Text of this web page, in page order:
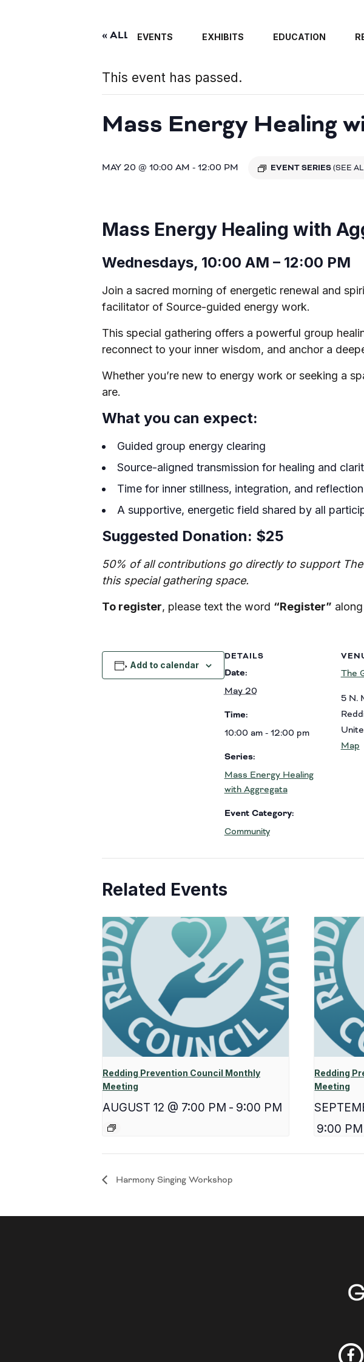
EVENTS EXHIBITS EDUCATION
« ALL EVENTS
This event has passed.
Mass Energy Healing
MAY 20 @ 10:00 AM - 12:00 PM EVENT SERIES(SEE
Mass Energy Healing with
Wednesdays, 10:00 AM – 12:00 PM
Join a sacred morning of energetic renewal and
facilitator of Source-guided energy work.
This special gathering offers a powerful group
reconnect to your inner wisdom, and anchor a
Whether you’re new to energy work or seeking a
are.
What you can expect:
Guided group energy clearing
Source-aligned transmission for healing and
Time for inner stillness, integration, and reflection
A supportive, energetic field shared by all
Suggested Donation: $25
50% of all contributions go directly to support
this special gathering space.
To register, please text the word “Register”
Add to calendar
DETAILS
Date:
May 20
Time:
10:00 am - 12:00 pm
Series:
Mass Energy Healing
with Aggregata
Event Category:
Community
The
5 N.
Map
Related Events
Redding Prevention Council Monthly
Meeting
AUGUST 12 @ 7:00 PM - 9:00 PM
Redding
Meeting
9:00 PM
Harmony Singing Workshop